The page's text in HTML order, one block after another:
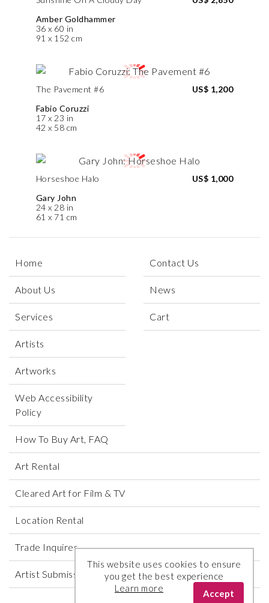
Amber Goldhammer
36 x 60 in
91 x 152 cm
The Pavement #6
Fabio Coruzzi
17 x 23 in
42 x 58 cm
US$ 1,200
Horseshoe Halo
Gary John
24 x 28 in
61 x 71 cm
US$ 1,000
Home
About Us
Services
Artists
Artworks
Web Accessibility
Policy
Contact Us
News
Cart
How To Buy Art, FAQ
Art Rental
Cleared Art for Film & TV
Location Rental
Trade Inquires
Artist Submissions
This website uses cookies to ensure
you get the best experience
Learn more
Accept